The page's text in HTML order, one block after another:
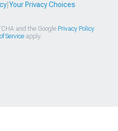
| Your Privacy Choices
and the Google Privacy Policy
Serviceapply.